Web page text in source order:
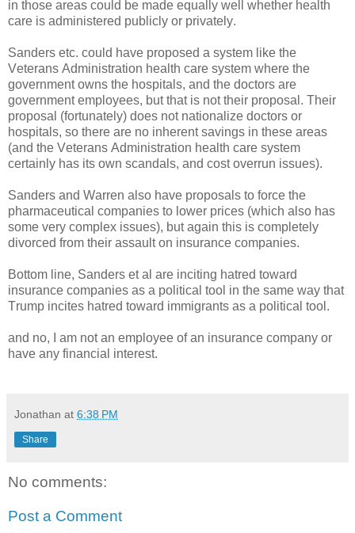
in those areas could be made equally well whether health
care is administered publicly or privately.
Sanders etc. could have proposed a system like the
Veterans Administration health care system where the
government owns the hospitals, and the doctors are
government employees, but that is not their proposal. Their
proposal (fortunately) does not nationalize doctors or
hospitals, so there are no inherent savings in these areas
(and the Veterans Administration health care system
certainly has its own scandals, and cost overrun issues).
Sanders and Warren also have proposals to force the
pharmaceutical companies to lower prices (which also has
some very complex issues), but again this is completely
divorced from their assault on insurance companies.
Bottom line, Sanders et al are inciting hatred toward
insurance companies as a political tool in the same way that
Trump incites hatred toward immigrants as a political tool.
and no, I am not an employee of an insurance company or
have any financial interest.
Jonathan at 6:38 PM
Share
No comments:
Post a Comment